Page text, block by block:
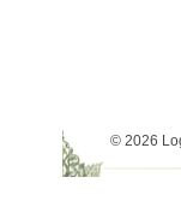
© 2026